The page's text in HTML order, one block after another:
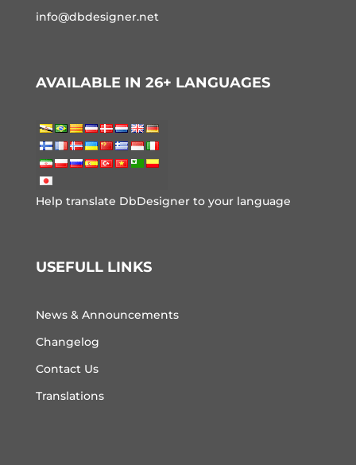
info@dbdesigner.net
AVAILABLE IN 26+ LANGUAGES
Help translate DbDesigner to your language
USEFULL LINKS
News & Announcements
Changelog
Contact Us
Translations